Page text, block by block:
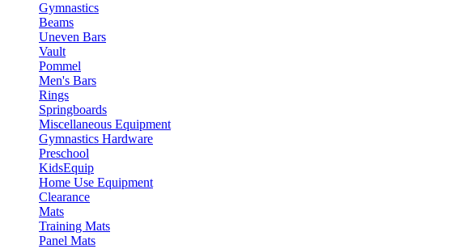
Gymnastics
Beams
Uneven Bars
Vault
Pommel
Men's Bars
Rings
Springboards
Miscellaneous Equipment
Gymnastics Hardware
Preschool
KidsEquip
Home Use Equipment
Clearance
Mats
Training Mats
Panel Mats